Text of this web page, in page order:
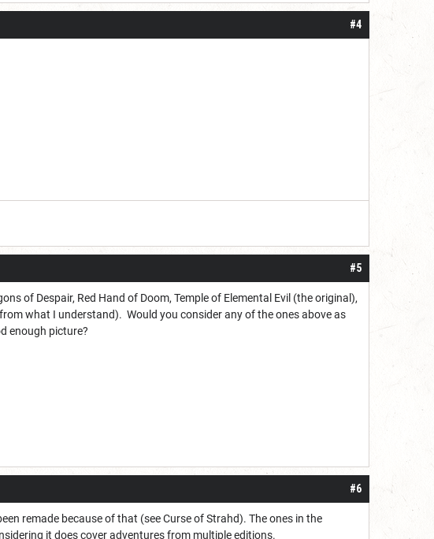
#4
#5
of Despair, Red Hand of Doom, Temple of Elemental Evil (the original),
what I understand). Would you consider any of the ones above as
enough picture?
#6
remade because of that (see Curse of Strahd). The ones in the
it does cover adventures from multiple editions.